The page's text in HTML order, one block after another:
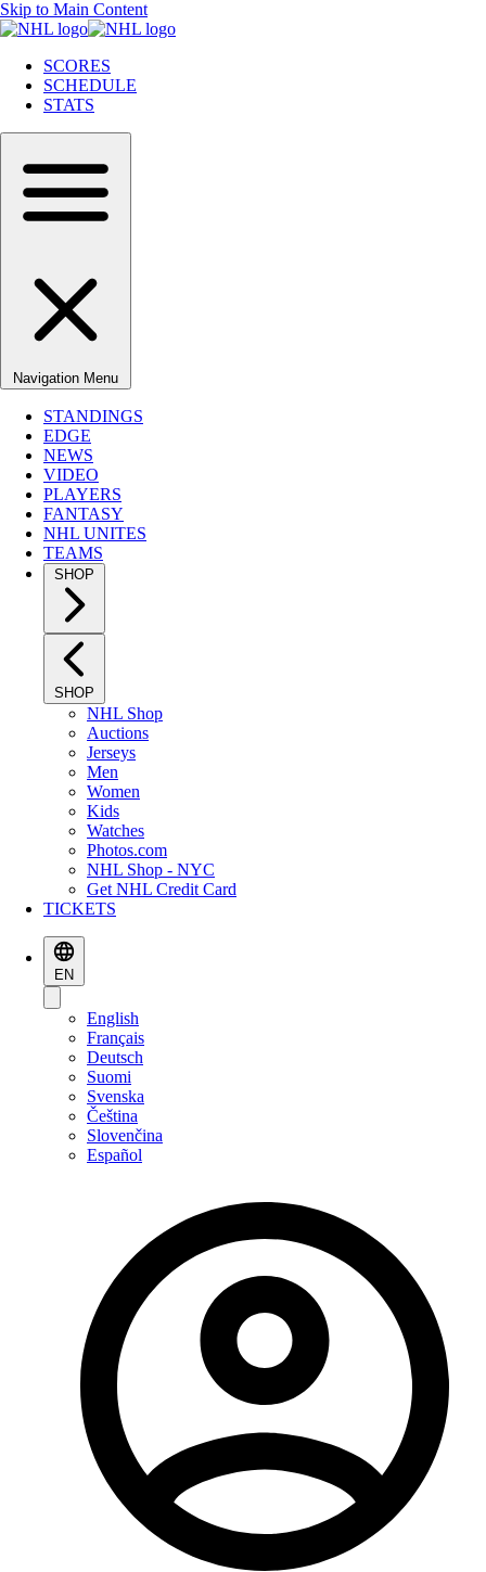
Skip to Main Content
SCORES
SCHEDULE
STATS
Navigation Menu
STANDINGS
EDGE
NEWS
VIDEO
PLAYERS
FANTASY
NHL UNITES
TEAMS
SHOP
SHOP
NHL Shop
Auctions
Jerseys
Men
Women
Kids
Watches
Photos.com
NHL Shop - NYC
Get NHL Credit Card
TICKETS
EN
English
Français
Deutsch
Suomi
Svenska
Čeština
Slovenčina
Español